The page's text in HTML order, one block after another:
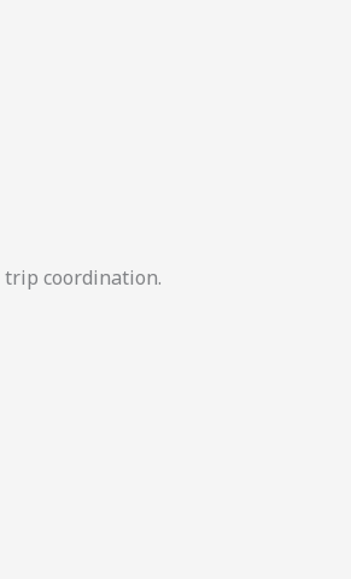
coordination.